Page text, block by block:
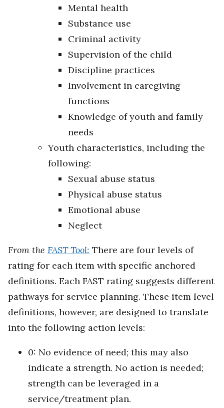
Mental health
Substance use
Criminal activity
Supervision of the child
Discipline practices
Involvement in caregiving
functions
Knowledge of youth and family
needs
Youth characteristics, including the
following:
Sexual abuse status
Physical abuse status
Emotional abuse
Neglect
From the FAST Tool: There are four levels of
rating for each item with specific anchored
definitions. Each FAST rating suggests different
pathways for service planning. These item level
definitions, however, are designed to translate
into the following action levels:
0: No evidence of need; this may also
indicate a strength. No action is needed;
strength can be leveraged in a
service/treatment plan.